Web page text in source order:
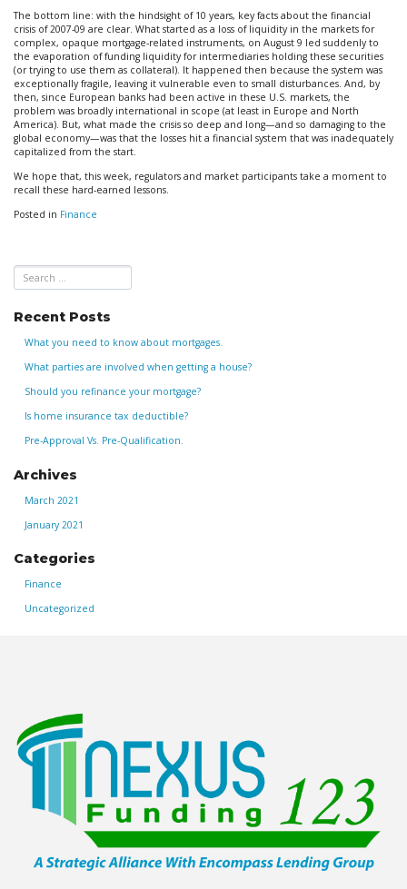
The bottom line: with the hindsight of 10 years, key facts about the financial
crisis of 2007-09 are clear. What started as a loss of liquidity in the markets for
complex, opaque mortgage-related instruments, on August 9 led suddenly to
the evaporation of funding liquidity for intermediaries holding these securities
(or trying to use them as collateral). It happened then because the system was
exceptionally fragile, leaving it vulnerable even to small disturbances. And, by
then, since European banks had been active in these U.S. markets, the
problem was broadly international in scope (at least in Europe and North
America). But, what made the crisis so deep and long—and so damaging to the
global economy—was that the losses hit a financial system that was inadequately
capitalized from the start.
We hope that, this week, regulators and market participants take a moment to
recall these hard-earned lessons.
Posted in Finance
Recent Posts
What you need to know about mortgages.
What parties are involved when getting a house?
Should you refinance your mortgage?
Is home insurance tax deductible?
Pre-Approval Vs. Pre-Qualification.
Archives
March 2021
January 2021
Categories
Finance
Uncategorized